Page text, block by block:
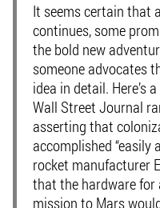
It seems certain that
continues, some
the bold new
someone advocates
idea in detail. Here’s
Wall Street Journal
asserting that
accomplished “easily
rocket manufacturer
that the hardware for
mission to Mars